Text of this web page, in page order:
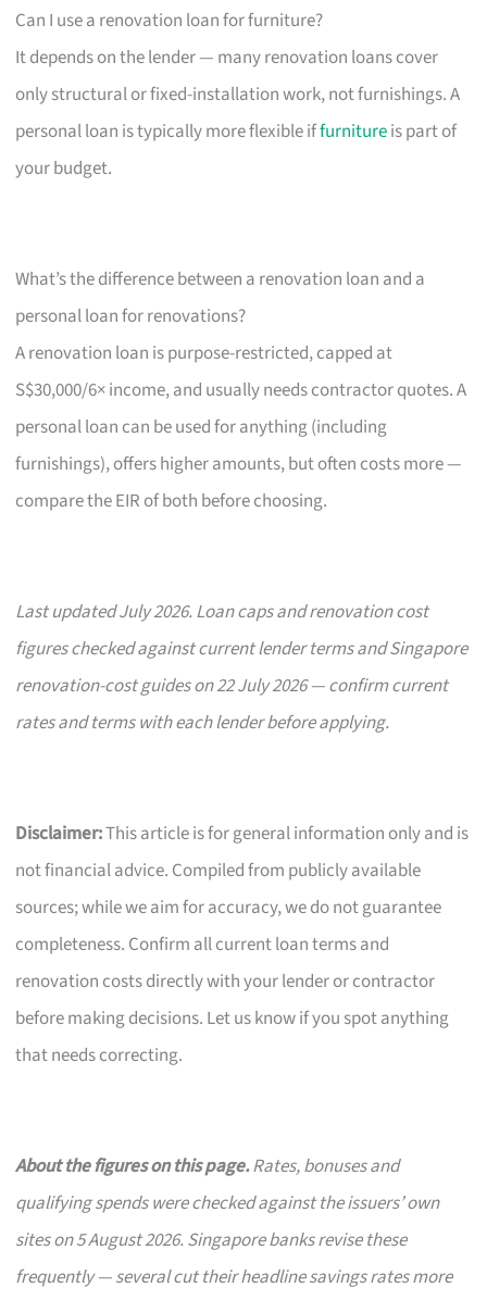
Can I use a renovation loan for furniture?
It depends on the lender — many renovation loans cover
only structural or fixed-installation work, not furnishings. A
personal loan is typically more flexible iffurnitureis part of
your budget.
What’s the difference between a renovation loan and a
personal loan for renovations?
A renovation loan is purpose-restricted, capped at
S$30,000/6× income, and usually needs contractor quotes. A
personal loan can be used for anything (including
furnishings), offers higher amounts, but often costs more —
compare the EIR of both before choosing.
Last updated July 2026. Loan caps and renovation cost
figures checked against current lender terms and Singapore
renovation-cost guides on 22 July 2026 — confirm current
rates and terms with each lender before applying.
Disclaimer:This article is for general information only and is
not financial advice. Compiled from publicly available
sources; while we aim for accuracy, we do not guarantee
completeness. Confirm all current loan terms and
renovation costs directly with your lender or contractor
before making decisions. Let us know if you spot anything
that needs correcting.
About the figures on this page.Rates, bonuses and
qualifying spends were checked against the issuers’ own
sites on 5 August 2026. Singapore banks revise these
frequently — several cut their headline savings rates more